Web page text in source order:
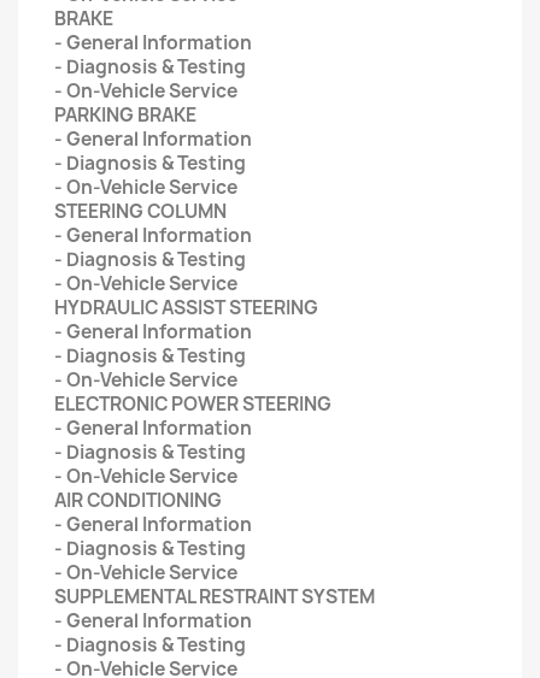
BRAKE
- General Information
- Diagnosis & Testing
- On-Vehicle Service
PARKING BRAKE
- General Information
- Diagnosis & Testing
- On-Vehicle Service
STEERING COLUMN
- General Information
- Diagnosis & Testing
- On-Vehicle Service
HYDRAULIC ASSIST STEERING
- General Information
- Diagnosis & Testing
- On-Vehicle Service
ELECTRONIC POWER STEERING
- General Information
- Diagnosis & Testing
- On-Vehicle Service
AIR CONDITIONING
- General Information
- Diagnosis & Testing
- On-Vehicle Service
SUPPLEMENTAL RESTRAINT SYSTEM
- General Information
- Diagnosis & Testing
- On-Vehicle Service